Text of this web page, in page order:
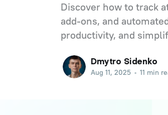
Discover how to track
add-ons, and
productivity, and
Dmytro Sidenko
Aug 11, 2025 • 11 min